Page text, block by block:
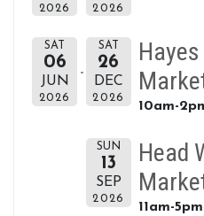
2026 2026
SAT
06
JUN
2026
SAT
26
DEC
2026
10am-
SUN
13
SEP
2026
Head
11am-5pm